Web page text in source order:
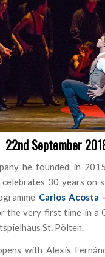
22nd September
he founded in
30 years on
Carlos Acosta
the very first time in a
St. Pölten.
with Alexis